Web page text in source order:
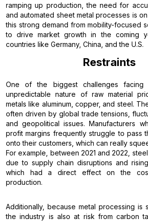
ramping up production, the need for
and automated sheet metal processes is
this strong demand from mobility-focused
to drive market growth in the coming
countries like Germany, China, and the U.S.
Restraints
One of the biggest challenges
unpredictable nature of raw material
metals like aluminum, copper, and steel.
often driven by global trade tensions,
and geopolitical issues. Manufacturers
profit margins frequently struggle to pass
onto their customers, which can really
For example, between 2021 and 2022,
due to supply chain disruptions and
which had a direct effect on the
production.
Additionally, because metal processing is
the industry is also at risk from carbon